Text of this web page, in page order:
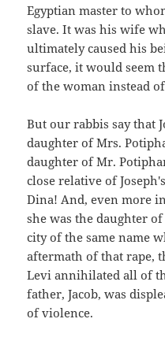
Egyptian master to
slave. It was his wife
ultimately caused his
surface, it would seem
of the woman instead
But our rabbis say that
daughter of Mrs.
daughter of Mr.
close relative of
Dina! And, even more
she was the daughter
city of the same name
aftermath of that rape,
Levi annihilated all of
father, Jacob, was
of violence.